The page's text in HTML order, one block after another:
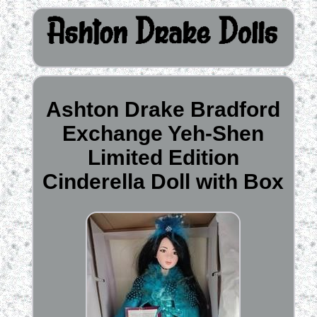
Ashton Drake Bradford
Exchange Yeh-Shen
Limited Edition
Cinderella Doll with Box